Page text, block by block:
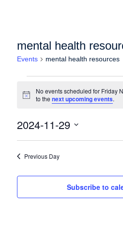
mental health
Events mental health resources
Notice
No events scheduled for Friday
to the next upcoming events.
2024-11-29
Previous Day
Subscribe to